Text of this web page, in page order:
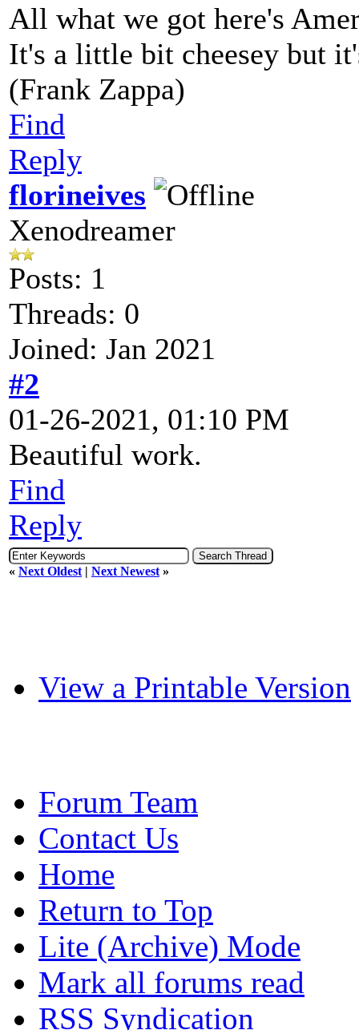
All what we got here's
It's a little bit cheesey but
(Frank Zappa)
Find
Reply
florineives
Xenodreamer
Posts: 1
Threads: 0
Joined: Jan 2021
#2
01-26-2021, 01:10 PM
Beautiful work.
Find
Reply
« Next Oldest | Next Newest »
View a Printable Version
Forum Team
Contact Us
Home
Return to Top
Lite (Archive) Mode
Mark all forums read
RSS Syndication